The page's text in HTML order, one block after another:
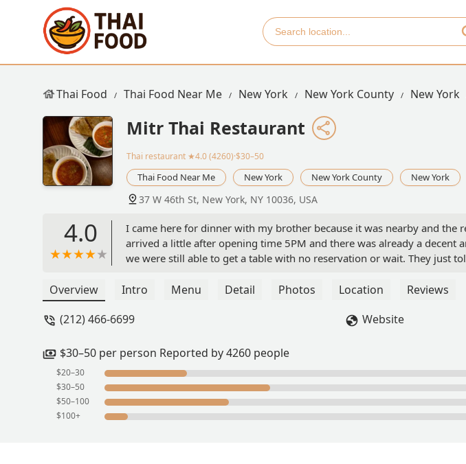
Thai Food Thai Food Near Me New York New York County New York
Mitr Thai Restaurant
Thai restaurant ★4.0 (4260)·$30–50
Thai Food Near Me New York New York County New York
37 W 46th St, New York, NY 10036, USA
4.0
I came here for dinner with my brother because it was nearby and the
arrived a little after opening time 5PM and there was already a decent
we were still able to get a table with no reservation or wait. They just
recommendations, and provided great service overall. My brother and I
they were both delicious. The chicken skewers were juicy and tender
even kept it on the table when we finished the roti. For the main course
noodle dish and I got the pork bell fried rice dish. The beef in the egg
reminds me of the beef in Taiwaneese beef noodle soup. And the pork
good as well. I even added some of the curry from the roti in it. - Kevin
Overview Intro Menu Detail Photos Location
Reviews
(212) 466-6699
Website
$30–50 per person Reported by 4260 people
$20–30
$30–50
$50–100
$100+